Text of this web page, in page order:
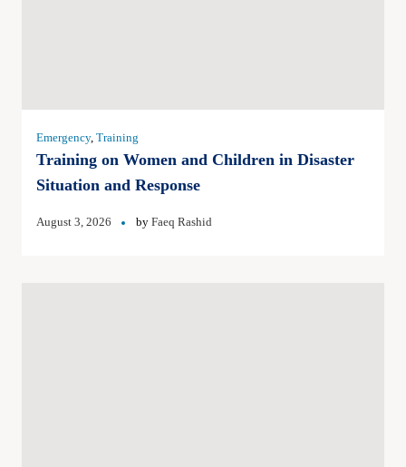
Emergency, Training
Training on Women and Children in Disaster
Situation and Response
August 3, 2026 by Faeq Rashid